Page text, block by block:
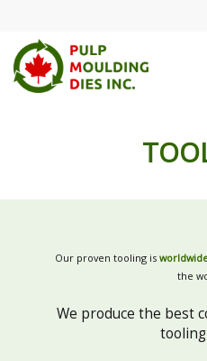
Our proven tooling is
the
We produce the best